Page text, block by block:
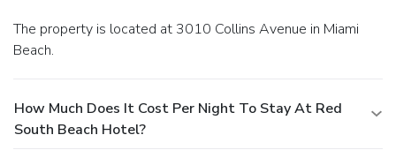
The property is located at 3010 Collins Avenue in Miami
Beach.
How Much Does It Cost Per Night To Stay At Red
South Beach Hotel?